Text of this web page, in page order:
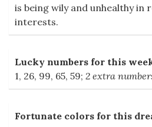
is being wily and unhealthy in
interests.
Lucky numbers for this
1, 26, 99, 65, 59; 2 extra
Fortunate colors for this